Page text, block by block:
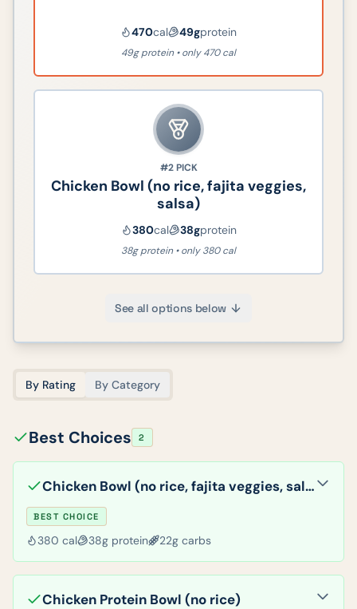
470cal 49gprotein
49g protein • only 470 cal
#2PICK
Chicken Bowl (no rice, fajita veggies,
salsa)
380cal 38gprotein
38g protein • only 380 cal
See all options below
By Rating By Category
Best Choices 2
Chicken Bowl (no rice, fajita veggies, salsa)
BEST CHOICE
380 cal 38g protein 22g carbs
Chicken Protein Bowl (no rice)